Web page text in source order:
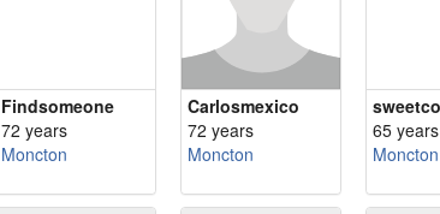
Findsomeone
72 years
Moncton
Carlosmexico
72 years
Moncton
65 years
Moncton